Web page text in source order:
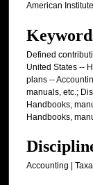
American
Defined
United States --
plans --
manuals, etc.;
Handbooks,
Handbooks,
Accounting |